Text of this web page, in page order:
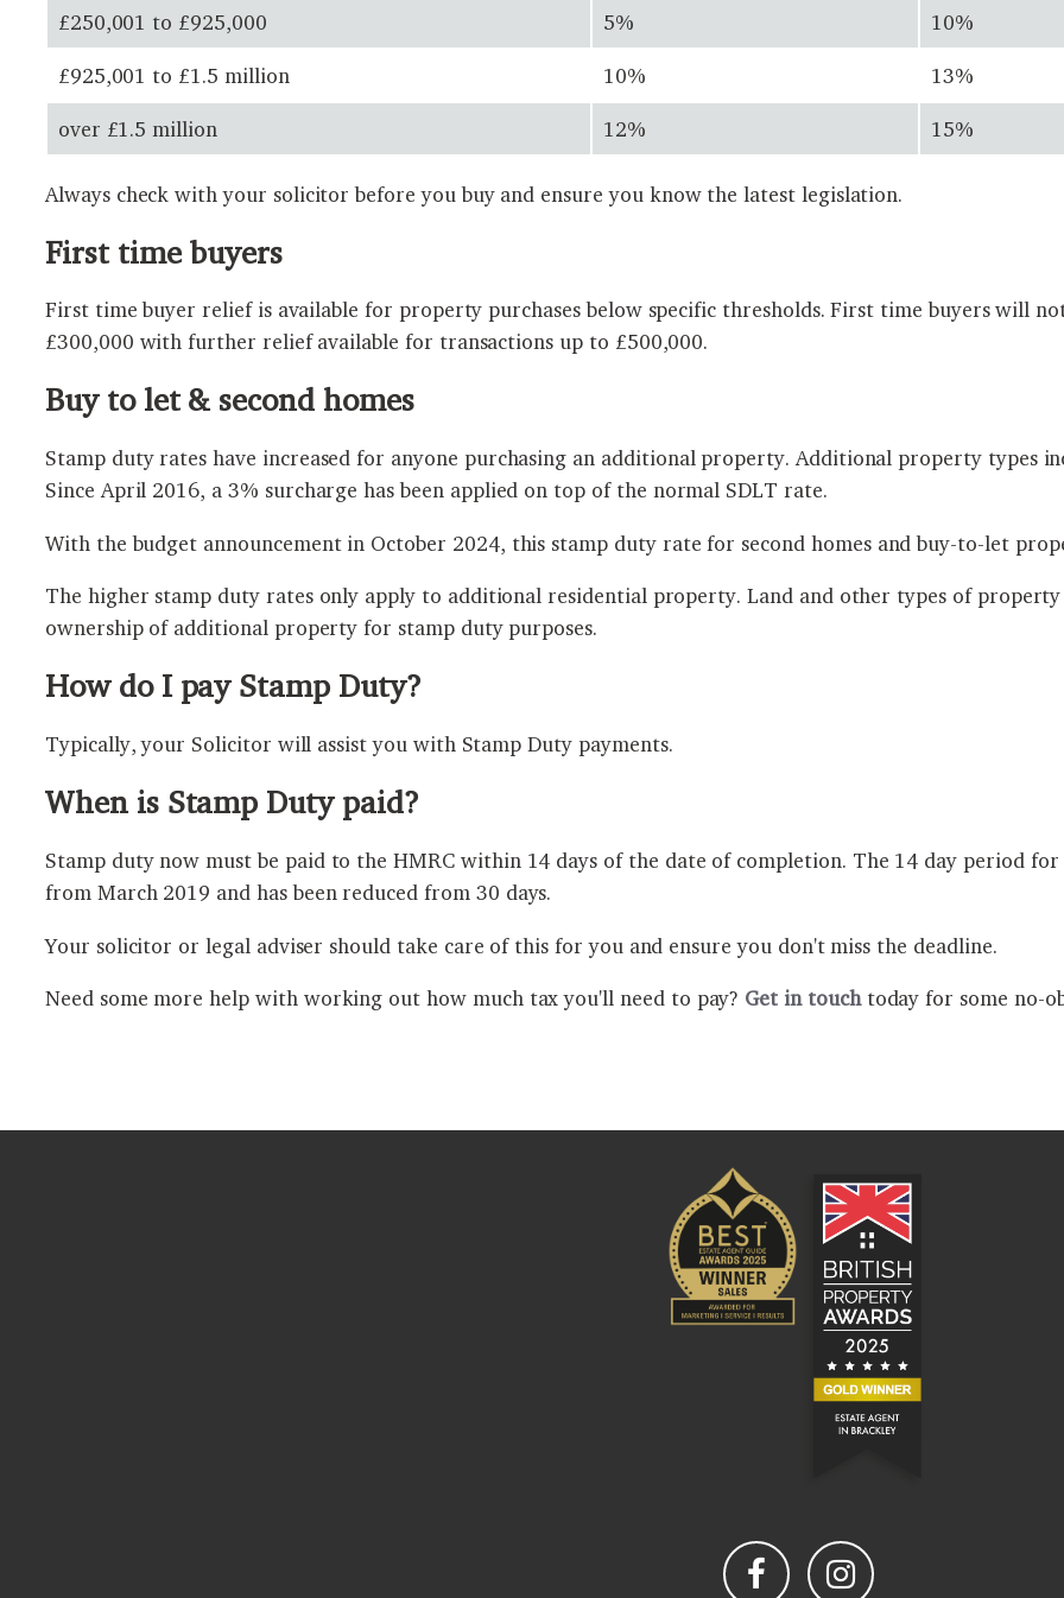
£250,001 to £925,000 5% 10%
£925,001 to £1.5 million 10% 13%
over £1.5 million 12% 15%
Always check with your solicitor before you buy and ensure you know the latest legislation.
First time buyers
First time buyer relief is available for property purchases below specific thresholds. First time buyers will
£300,000 with further relief available for transactions up to £500,000.
Buy to let & second homes
Stamp duty rates have increased for anyone purchasing an additional property. Additional property types
Since April 2016, a 3% surcharge has been applied on top of the normal SDLT rate.
With the budget announcement in October 2024, this stamp duty rate for second homes and buy-to-let
The higher stamp duty rates only apply to additional residential property. Land and other types of
ownership of additional property for stamp duty purposes.
How do I pay Stamp Duty?
Typically, your Solicitor will assist you with Stamp Duty payments.
When is Stamp Duty paid?
Stamp duty now must be paid to the HMRC within 14 days of the date of completion. The 14 day period
from March 2019 and has been reduced from 30 days.
Your solicitor or legal adviser should take care of this for you and ensure you don't miss the deadline.
Need some more help with working out how much tax you'll need to pay? Get in touchtoday for some no-